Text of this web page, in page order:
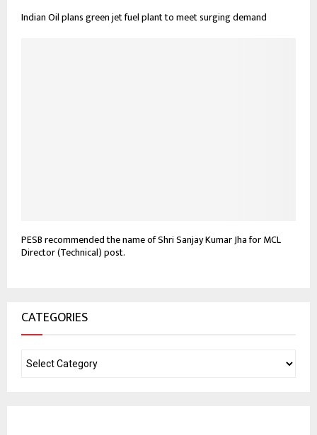
Indian Oil plans green jet fuel plant to meet surging demand
PESB recommended the name of Shri Sanjay Kumar Jha for MCL
Director (Technical) post.
CATEGORIES